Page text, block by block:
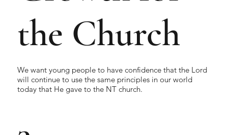
the Church
We want young people to have confidence that the Lord
will continue to use the same principles in our world
today that He gave to the NT church.